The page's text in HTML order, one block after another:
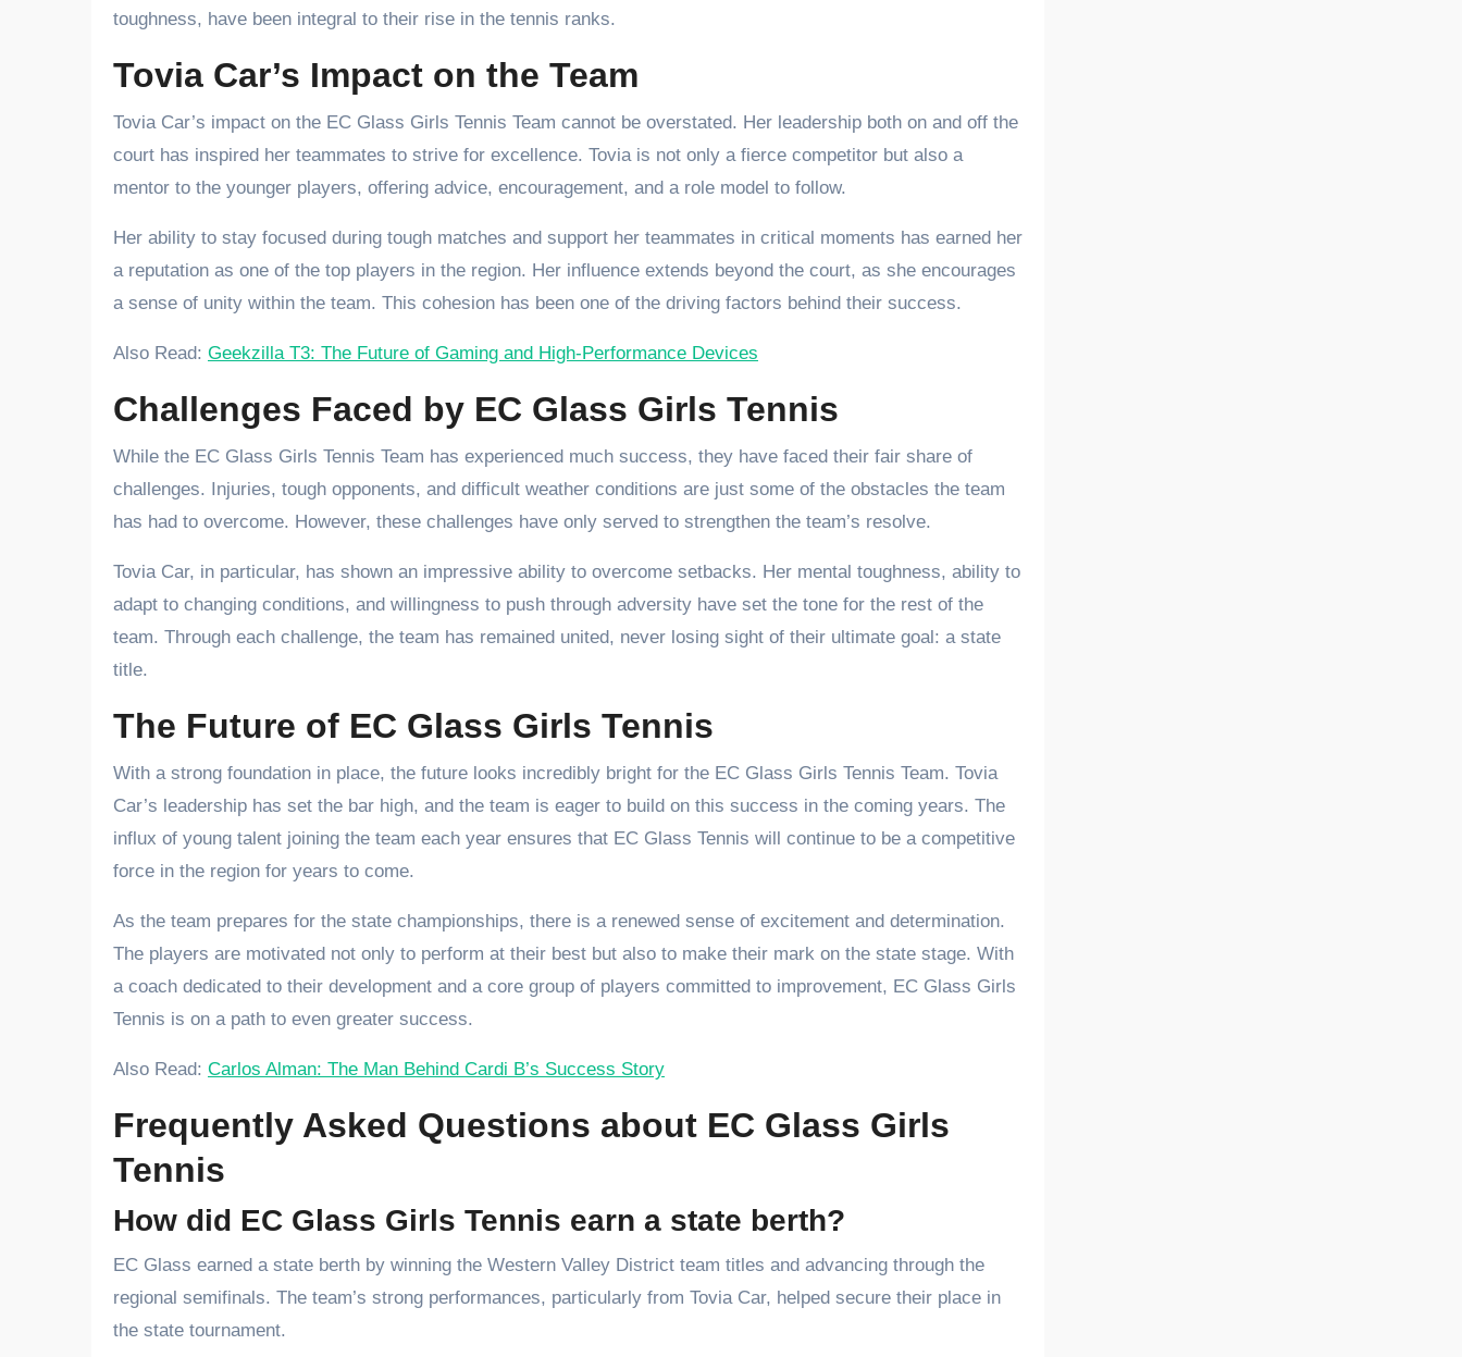
toughness, have been integral to their rise in the tennis ranks.
Tovia Car’s Impact on the Team
Tovia Car’s impact on the EC Glass Girls Tennis Team cannot be overstated. Her leadership both on and off the
court has inspired her teammates to strive for excellence. Tovia is not only a fierce competitor but also a
mentor to the younger players, offering advice, encouragement, and a role model to follow.
Her ability to stay focused during tough matches and support her teammates in critical moments has earned her
a reputation as one of the top players in the region. Her influence extends beyond the court, as she encourages
a sense of unity within the team. This cohesion has been one of the driving factors behind their success.
Also Read: Geekzilla T3: The Future of Gaming and High-Performance Devices
Challenges Faced by EC Glass Girls Tennis
While the EC Glass Girls Tennis Team has experienced much success, they have faced their fair share of
challenges. Injuries, tough opponents, and difficult weather conditions are just some of the obstacles the team
has had to overcome. However, these challenges have only served to strengthen the team’s resolve.
Tovia Car, in particular, has shown an impressive ability to overcome setbacks. Her mental toughness, ability to
adapt to changing conditions, and willingness to push through adversity have set the tone for the rest of the
team. Through each challenge, the team has remained united, never losing sight of their ultimate goal: a state
title.
The Future of EC Glass Girls Tennis
With a strong foundation in place, the future looks incredibly bright for the EC Glass Girls Tennis Team. Tovia
Car’s leadership has set the bar high, and the team is eager to build on this success in the coming years. The
influx of young talent joining the team each year ensures that EC Glass Tennis will continue to be a competitive
force in the region for years to come.
As the team prepares for the state championships, there is a renewed sense of excitement and determination.
The players are motivated not only to perform at their best but also to make their mark on the state stage. With
a coach dedicated to their development and a core group of players committed to improvement, EC Glass Girls
Tennis is on a path to even greater success.
Also Read: Carlos Alman: The Man Behind Cardi B’s Success Story
Frequently Asked Questions about EC Glass Girls
Tennis
How did EC Glass Girls Tennis earn a state berth?
EC Glass earned a state berth by winning the Western Valley District team titles and advancing through the
regional semifinals. The team’s strong performances, particularly from Tovia Car, helped secure their place in
the state tournament.